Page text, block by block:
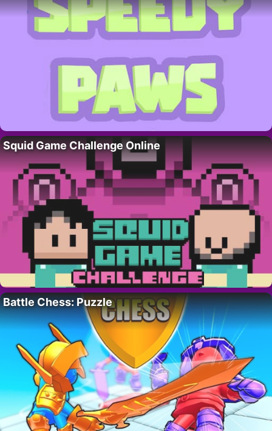
Squid Game Challenge Online
Battle Chess: Puzzle